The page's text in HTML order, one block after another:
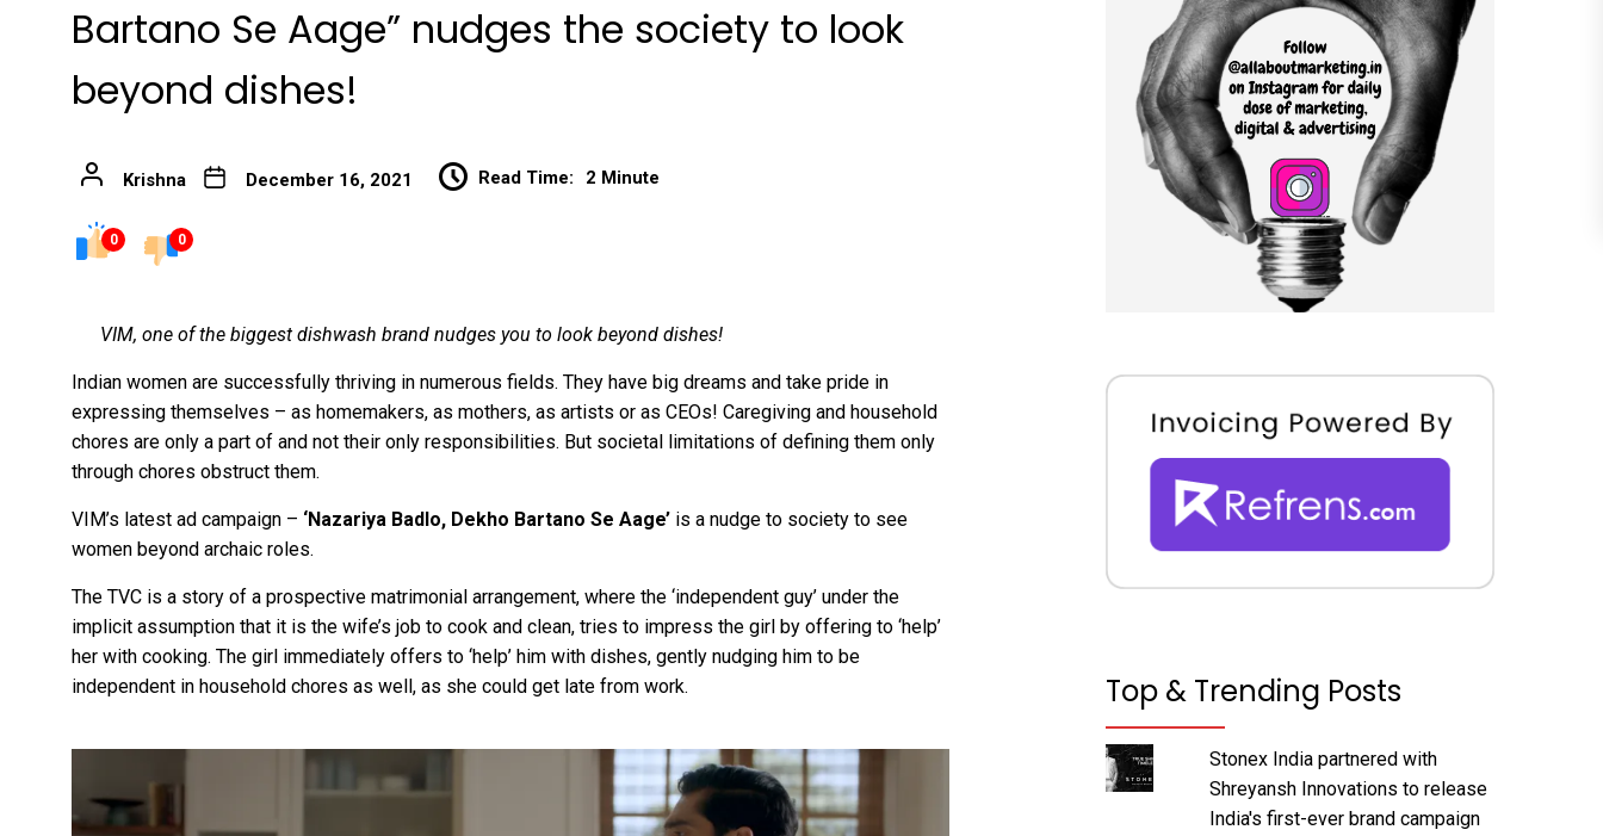
Bartano Se Aage” nudges the society to look
beyond dishes!
Krishna December 16, 2021 Read Time: 2 Minute
0 0
VIM, one of the biggest dishwash brand nudges you to look beyond dishes!
Indian women are successfully thriving in numerous fields. They have big dreams and take pride in
expressing themselves – as homemakers, as mothers, as artists or as CEOs! Caregiving and household
chores are only a part of and not their only responsibilities. But societal limitations of defining them only
through chores obstruct them.
VIM’s latest ad campaign – ‘Nazariya Badlo, Dekho Bartano Se Aage’ is a nudge to society to see
women beyond archaic roles.
The TVC is a story of a prospective matrimonial arrangement, where the ‘independent guy’ under the
implicit assumption that it is the wife’s job to cook and clean, tries to impress the girl by offering to ‘help’
her with cooking. The girl immediately offers to ‘help’ him with dishes, gently nudging him to be
independent in household chores as well, as she could get late from work.
Top & Trending Posts
Stonex India partnered with
Shreyansh Innovations to release
India's first-ever brand campaign